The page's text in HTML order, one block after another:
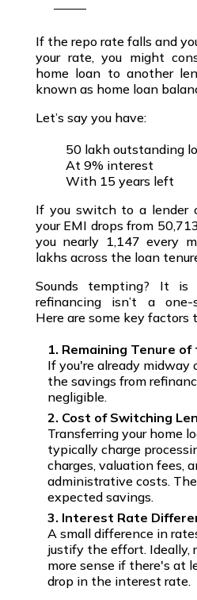
If the repo rate falls and
your rate, you might
home loan to another
known as home loan
Let’s say you have:
₹50 lakh outstanding
At 9% interest
With 15 years left
If you switch to a lender
your EMI drops from
you nearly ₹1,147 every
lakhs across the loan
Sounds tempting? It
refinancing isn’t a one-
Here are some key factors
1. Remaining Tenure of
If you're already midway
the savings from
negligible.
2. Cost of Switching
Transferring your home
typically charge
charges, valuation fees,
administrative costs.
expected savings.
3. Interest Rate
A small difference in
justify the effort. Ideally,
more sense if there's at
drop in the interest rate.